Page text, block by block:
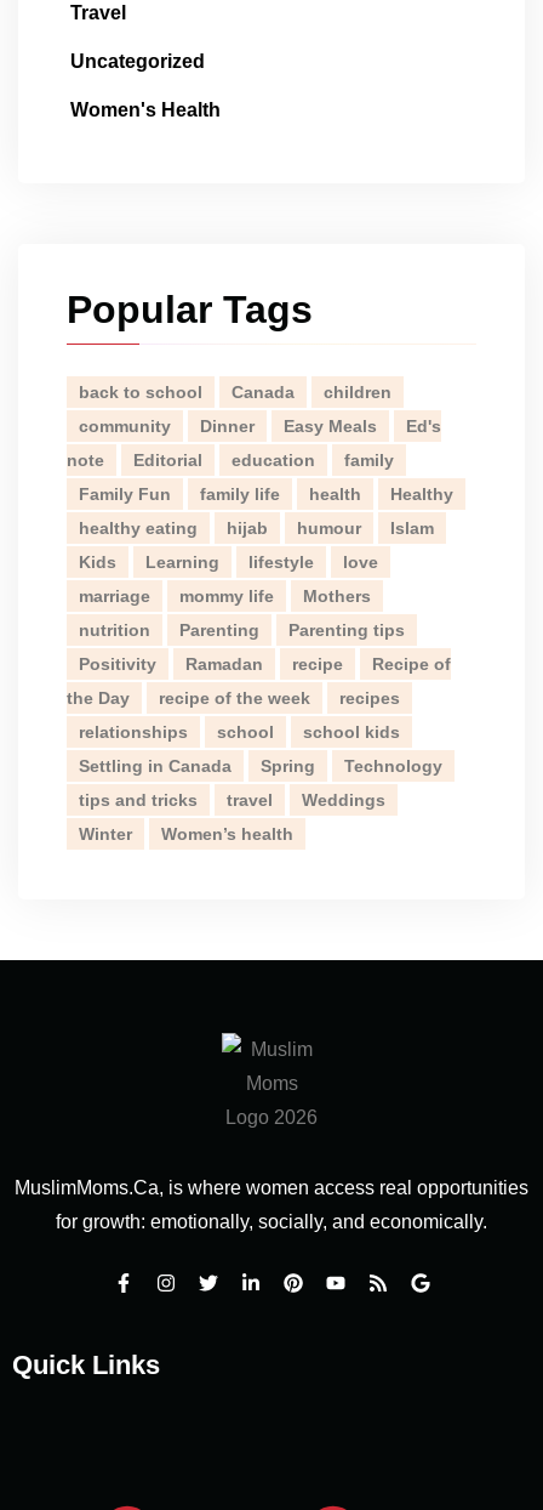
Travel
Uncategorized
Women's Health
Popular Tags
back to school Canada
children
community
Dinner Easy Meals
Ed's
note
Editorial education
family
Family Fun
family life health
Healthy
healthy eating
hijab humour
Islam
Kids
Learning lifestyle
love
marriage
mommy life
Mothers
nutrition
Parenting
Parenting tips
Positivity
Ramadan recipe
Recipe of
the Day
recipe of the week
recipes
relationships
school
school kids
Settling in Canada
Spring
Technology
tips and tricks
travel
Weddings
Winter
Women’s health
MuslimMoms.Ca, is where women access real opportunities
for growth: emotionally, socially, and economically.
Quick Links